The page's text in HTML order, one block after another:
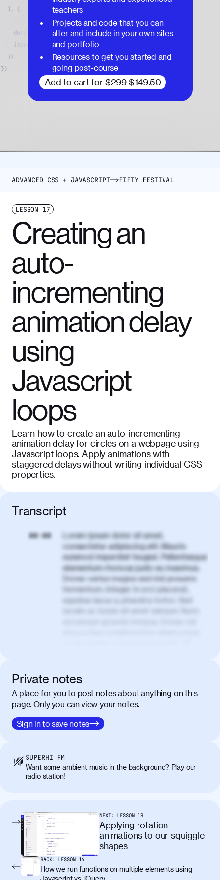
teachers
Projects and code that you can
alter and include in your own sites
and portfolio
Resources to get you started and
going post-course
Add to cart for $299 $149.50
ADVANCED CSS + JAVASCRIPT FIFTY FESTIVAL
LESSON 17
Creating an
auto-
incrementing
animation delay
using
Javascript
loops
Learn how to create an auto-incrementing
animation delay for circles on a webpage using
Javascript loops. Apply animations with
staggered delays without writing individual CSS
properties.
Transcript
00:00
Lorem ipsum dolor sit amet,
consectetur adipiscing elit. Mauris
euismod imperdiet feugiat. Pellentesque
elementum rhoncus justo eu maximus.
Donec varius magna sed nisl posuere
fermentum. Integer in orci placerat,
egestas lacus a, pharetra tortor. Sed
iaculis ac turpis sit amet semper. Nunc
condimentum erat. Vivamus tristique
aliquam purus.
00:50
Nulla facilisi. Donec sed quam in dolor
mattis condimentum. Proin mauris erat,
laoreet et tellus vitae, iaculis interdum
neque. Vestibulum ultricies non libero at
placerat. Quisque sodales eu lacus in
molestie. Aenean tempor ac lacus id
pellentesque, nibh auctor vehicula
egestas, nunc purus molestie urna, eget
maximus elit arcu id mauris. Nunc
egestas congue dui, a posuere justo.
Aliquam leo libero, lacinia at justo quis,
tincidunt iaculis felis. Aliquam tempus
varius vulputate. Donec porta, sem eu
Private notes
A place for you to post notes about anything on this
page. Only you can view your notes.
Sign in to save notes
SUPERHI FM
Want some ambient music in the background? Play our
radio station!
NEXT: LESSON 18
Applying rotation
animations to our squiggle
shapes
BACK: LESSON 16
How we run functions on multiple elements using
Javascript vs. jQuery